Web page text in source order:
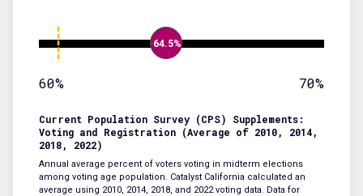
64.5%
60% 70%
Current Population Survey (CPS) Supplements:
Voting and Registration (Average of 2010, 2014,
2018, 2022)
Annual average percent of voters voting in midterm elections
among voting age population. Catalyst California calculated an
average using 2010, 2014, 2018, and 2022 voting data. Data for